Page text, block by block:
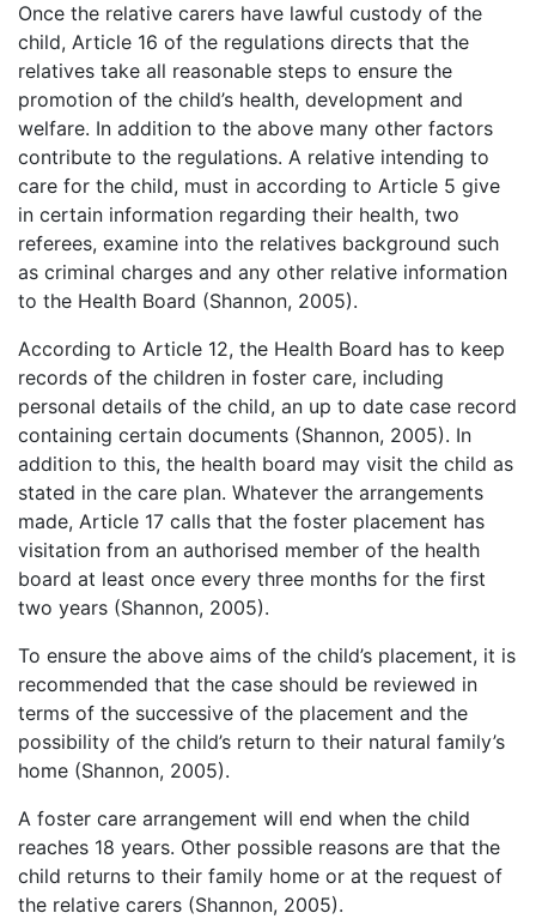
Once the relative carers have lawful custody of the
child, Article 16 of the regulations directs that the
relatives take all reasonable steps to ensure the
promotion of the child’s health, development and
welfare. In addition to the above many other factors
contribute to the regulations. A relative intending to
care for the child, must in according to Article 5 give
in certain information regarding their health, two
referees, examine into the relatives background such
as criminal charges and any other relative information
to the Health Board (Shannon, 2005).
According to Article 12, the Health Board has to keep
records of the children in foster care, including
personal details of the child, an up to date case record
containing certain documents (Shannon, 2005). In
addition to this, the health board may visit the child as
stated in the care plan. Whatever the arrangements
made, Article 17 calls that the foster placement has
visitation from an authorised member of the health
board at least once every three months for the first
two years (Shannon, 2005).
To ensure the above aims of the child’s placement, it is
recommended that the case should be reviewed in
terms of the successive of the placement and the
possibility of the child’s return to their natural family’s
home (Shannon, 2005).
A foster care arrangement will end when the child
reaches 18 years. Other possible reasons are that the
child returns to their family home or at the request of
the relative carers (Shannon, 2005).